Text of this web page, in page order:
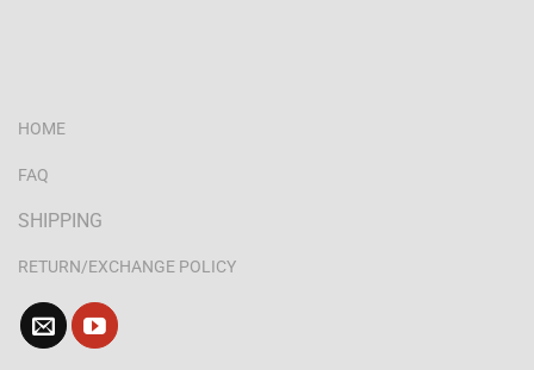
HOME
FAQ
SHIPPING
RETURN/EXCHANGE POLICY